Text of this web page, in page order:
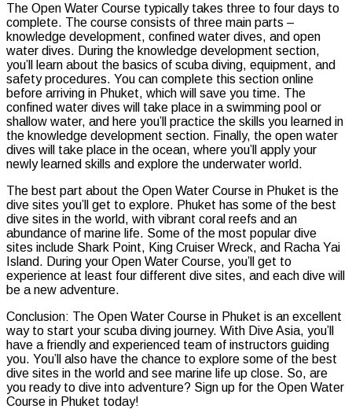
The Open Water Course typically takes three to four days to
complete. The course consists of three main parts –
knowledge development, confined water dives, and open
water dives. During the knowledge development section,
you’ll learn about the basics of scuba diving, equipment, and
safety procedures. You can complete this section online
before arriving in Phuket, which will save you time. The
confined water dives will take place in a swimming pool or
shallow water, and here you’ll practice the skills you learned in
the knowledge development section. Finally, the open water
dives will take place in the ocean, where you’ll apply your
newly learned skills and explore the underwater world.
The best part about the Open Water Course in Phuket is the
dive sites you’ll get to explore. Phuket has some of the best
dive sites in the world, with vibrant coral reefs and an
abundance of marine life. Some of the most popular dive
sites include Shark Point, King Cruiser Wreck, and Racha Yai
Island. During your Open Water Course, you’ll get to
experience at least four different dive sites, and each dive will
be a new adventure.
Conclusion: The Open Water Course in Phuket is an excellent
way to start your scuba diving journey. With Dive Asia, you’ll
have a friendly and experienced team of instructors guiding
you. You’ll also have the chance to explore some of the best
dive sites in the world and see marine life up close. So, are
you ready to dive into adventure? Sign up for the Open Water
Course in Phuket today!